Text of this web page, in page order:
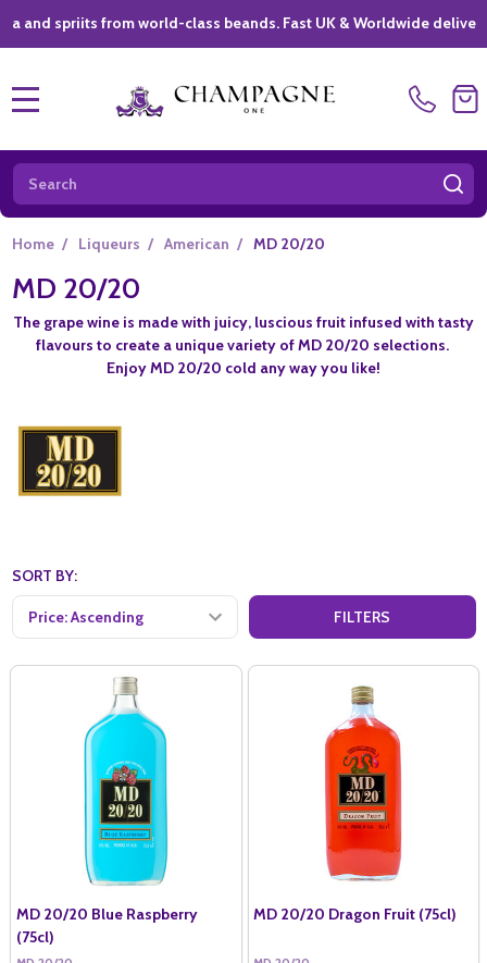
from world-class beands. Fast UK & Worldwide delivery *|
Search
Home / Liqueurs / American / MD 20/20
MD 20/20
The grape wine is made with juicy, luscious fruit infused with tasty
flavours to create a unique variety of MD 20/20 selections.
Enjoy MD 20/20 cold any way you like!
SORT BY:
FILTERS
MD 20/20 Blue Raspberry
(75cl)
MD 20/20 Dragon Fruit (75cl)